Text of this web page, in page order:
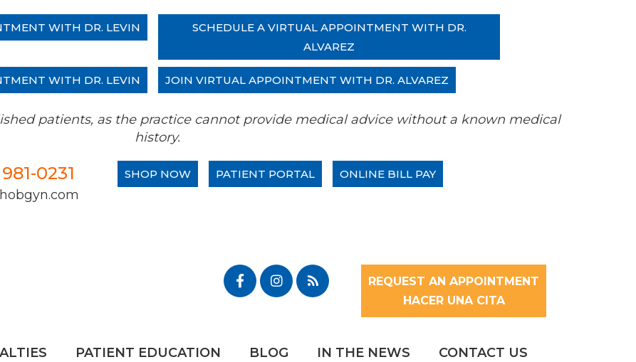
WITH DR. LEVIN
SCHEDULE A VIRTUAL APPOINTMENT WITH DR.
ALVAREZ
WITH DR. LEVIN JOIN VIRTUAL APPOINTMENT WITH DR. ALVAREZ
patients, as the practice cannot provide medical advice without a known medical
history.
0231 SHOP NOW PATIENT PORTAL ONLINE BILL PAY
REQUEST AN APPOINTMENT
HACER UNA CITA
PATIENT EDUCATION BLOG IN THE NEWS CONTACT US